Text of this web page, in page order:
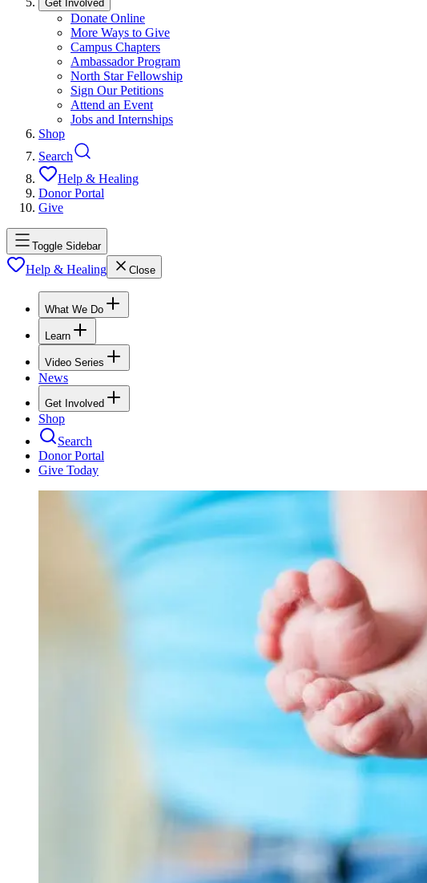
Get Involved
Donate Online
More Ways to Give
Campus Chapters
Ambassador Program
North Star Fellowship
Sign Our Petitions
Attend an Event
Jobs and Internships
Shop
Search
Help & Healing
Donor Portal
Give
Toggle Sidebar
Help & Healing Close
What We Do
Learn
Video Series
News
Get Involved
Shop
Search
Donor Portal
Give Today